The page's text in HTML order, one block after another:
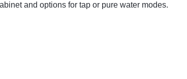
and options for tap or pure water modes.